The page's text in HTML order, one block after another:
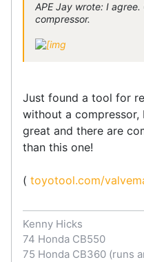
APE Jay wrote: I
compressor.
Just found a tool for
without a
great and there are
than this one!
( toyotool.com/
Kenny Hicks
74 Honda CB550
75 Honda CB360 (runs